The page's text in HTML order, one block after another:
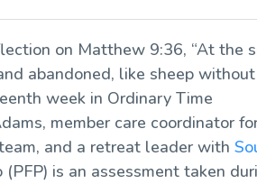
on Matthew 9:36, “At the
abandoned, like sheep without
week in Ordinary Time
member care coordinator
and a retreat leader with
(PFP) is an assessment taken